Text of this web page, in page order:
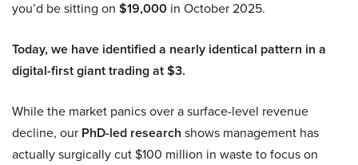
you’d be sitting on $19,000 in October 2025.
Today, we have identified a nearly identical pattern in a
digital-first giant trading at $3.
While the market panics over a surface-level revenue
decline, our PhD-led research shows management has
actually surgically cut $100 million in waste to focus on